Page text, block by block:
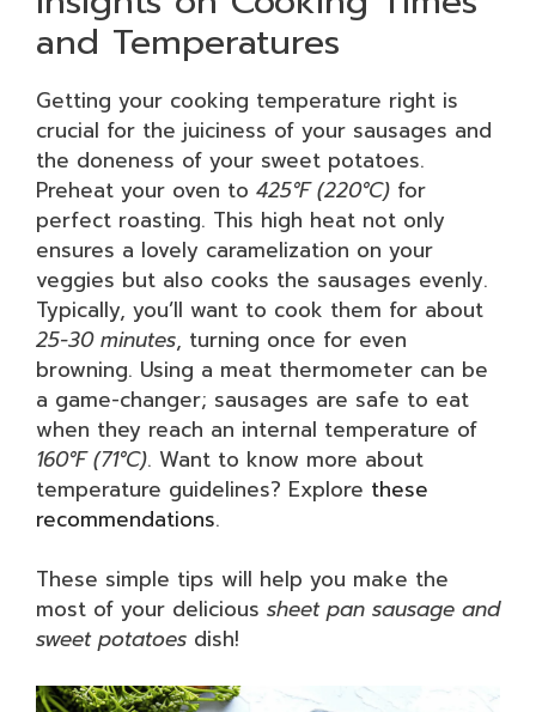
and Temperatures
Getting your cooking temperature right is
crucial for the juiciness of your sausages and
the doneness of your sweet potatoes.
Preheat your oven to 425°F (220°C) for
perfect roasting. This high heat not only
ensures a lovely caramelization on your
veggies but also cooks the sausages evenly.
Typically, you’ll want to cook them for about
25-30 minutes, turning once for even
browning. Using a meat thermometer can be
a game-changer; sausages are safe to eat
when they reach an internal temperature of
160°F (71°C). Want to know more about
temperature guidelines? Explore these
recommendations.
These simple tips will help you make the
most of your delicious sheet pan sausage and
sweet potatoes dish!